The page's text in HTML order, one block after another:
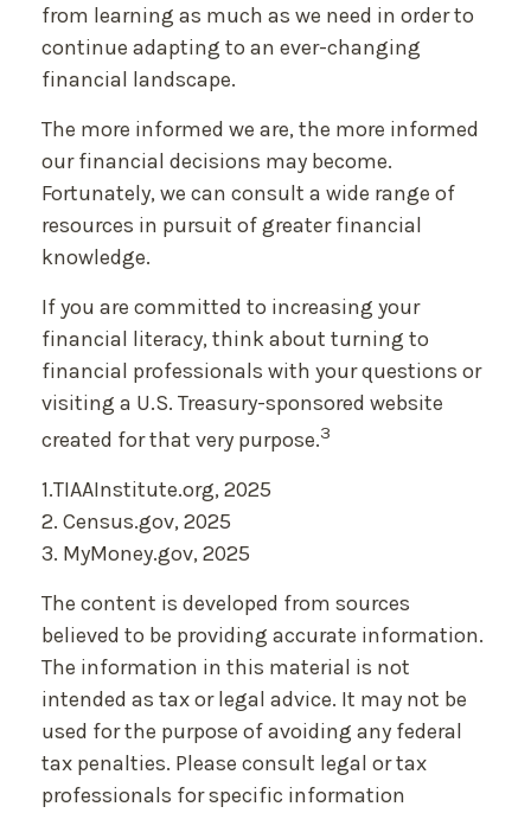
from learning as much as we need in order to
continue adapting to an ever-changing
financial landscape.
The more informed we are, the more informed
our financial decisions may become.
Fortunately, we can consult a wide range of
resources in pursuit of greater financial
knowledge.
If you are committed to increasing your
financial literacy, think about turning to
financial professionals with your questions or
visiting a U.S. Treasury-sponsored website
created for that very purpose.3
1.TIAAInstitute.org, 2025
2. Census.gov, 2025
3. MyMoney.gov, 2025
The content is developed from sources
believed to be providing accurate information.
The information in this material is not
intended as tax or legal advice. It may not be
used for the purpose of avoiding any federal
tax penalties. Please consult legal or tax
professionals for specific information